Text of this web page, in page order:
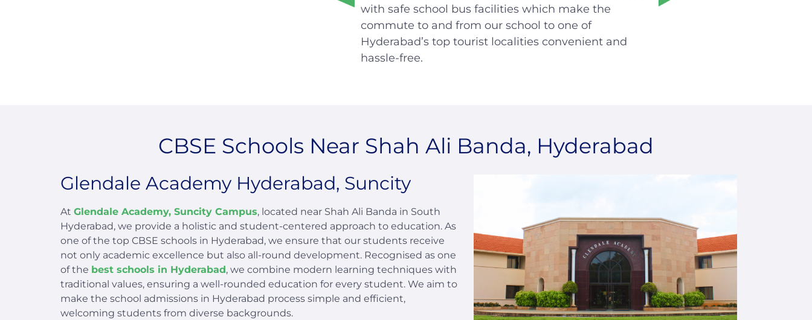
with safe school bus facilities which make the
commute to and from our school to one of
Hyderabad’s top tourist localities convenient and
hassle-free.
CBSE Schools Near Shah Ali Banda, Hyderabad
Glendale Academy Hyderabad, Suncity
At Glendale Academy, Suncity Campus, located near Shah Ali Banda in South
Hyderabad, we provide a holistic and student-centered approach to education. As
one of the top CBSE schools in Hyderabad, we ensure that our students receive
not only academic excellence but also all-round development. Recognised as one
of the best schools in Hyderabad , we combine modern learning techniques with
traditional values, ensuring a well-rounded education for every student. We aim to
make the school admissions in Hyderabad process simple and efficient,
welcoming students from diverse backgrounds.